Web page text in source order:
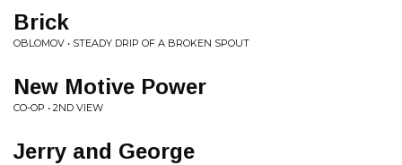
Brick
OBLOMOV • STEADY DRIP OF A BROKEN SPOUT
New Motive Power
CO-OP • 2ND VIEW
Jerry and George